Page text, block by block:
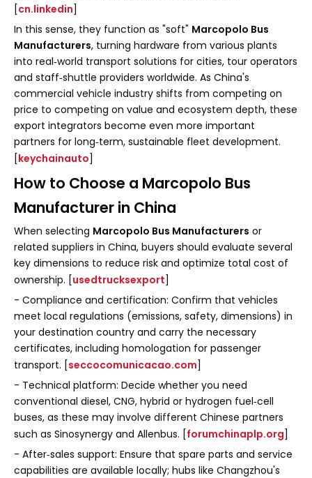
[cn.linkedin]
In this sense, they function as "soft" Marcopolo Bus
Manufacturers, turning hardware from various plants
into real‑world transport solutions for cities, tour operators
and staff‑shuttle providers worldwide. As China's
commercial vehicle industry shifts from competing on
price to competing on value and ecosystem depth, these
export integrators become even more important
partners for long‑term, sustainable fleet development.
[keychainauto]
How to Choose a Marcopolo Bus
Manufacturer in China
When selecting Marcopolo Bus Manufacturers or
related suppliers in China, buyers should evaluate several
key dimensions to reduce risk and optimize total cost of
ownership. [usedtrucksexport]
- Compliance and certification: Confirm that vehicles
meet local regulations (emissions, safety, dimensions) in
your destination country and carry the necessary
certificates, including homologation for passenger
transport. [seccocomunicacao.com]
- Technical platform: Decide whether you need
conventional diesel, CNG, hybrid or hydrogen fuel‑cell
buses, as these may involve different Chinese partners
such as Sinosynergy and Allenbus. [forumchinaplp.org]
- After‑sales support: Ensure that spare parts and service
capabilities are available locally; hubs like Changzhou's